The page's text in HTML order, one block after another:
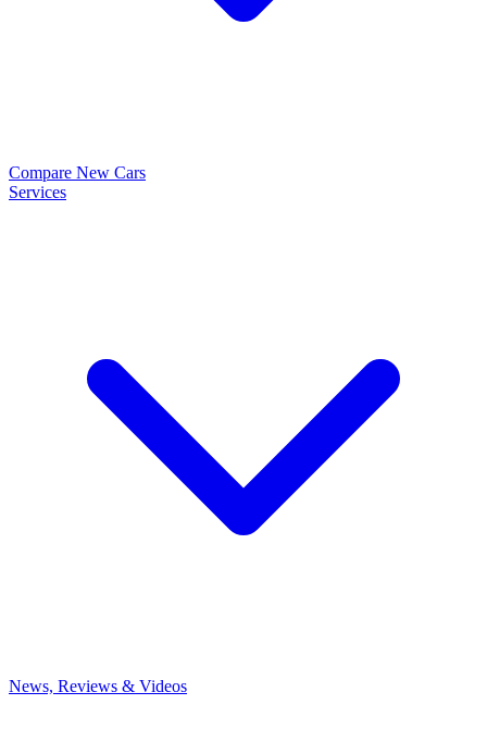
Compare New Cars
Services
News, Reviews & Videos